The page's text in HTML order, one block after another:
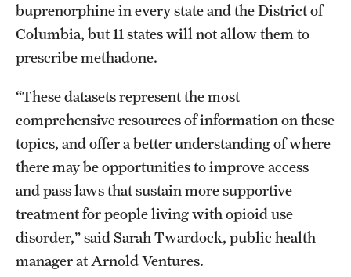
buprenorphine in every state and the District of
Columbia, but 11 states will not allow them to
prescribe methadone.
“These datasets represent the most
comprehensive resources of information on these
topics, and offer a better understanding of where
there may be opportunities to improve access
and pass laws that sustain more supportive
treatment for people living with opioid use
disorder,” said Sarah Twardock, public health
manager at Arnold Ventures.